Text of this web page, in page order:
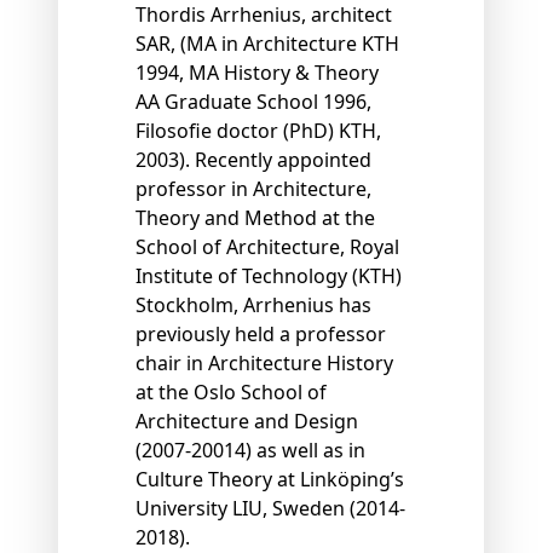
Thordis Arrhenius, architect
SAR, (MA in Architecture KTH
1994, MA History & Theory
AA Graduate School 1996,
Filosoﬁe doctor (PhD) KTH,
2003). Recently appointed
professor in Architecture,
Theory and Method at the
School of Architecture, Royal
Institute of Technology (KTH)
Stockholm, Arrhenius has
previously held a professor
chair in Architecture History
at the Oslo School of
Architecture and Design
(2007-20014) as well as in
Culture Theory at Linköping’s
University LIU, Sweden (2014-
2018).